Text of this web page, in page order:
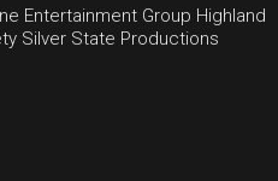
Entertainment Group Highland
Silver State Productions